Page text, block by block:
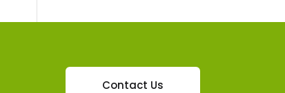
Contact Us